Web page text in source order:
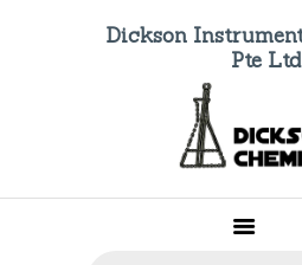
Dickson
Pte Ltd
HOME
ABOUT US
PRODUCTS